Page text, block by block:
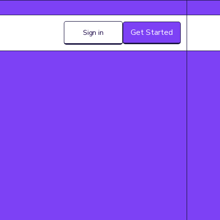
Sign in Get Started